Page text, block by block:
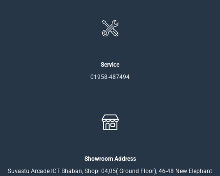
Service
01958-487494
Showroom Address
Suvastu Arcade ICT Bhaban, Shop: 04,05( Ground Floor), 46-48 New Elephant